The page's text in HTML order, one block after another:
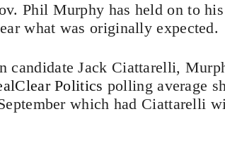
Phil Murphy has held on to his
what was originally expected.
candidate Jack Ciattarelli,
Politics polling average
which had Ciattarelli